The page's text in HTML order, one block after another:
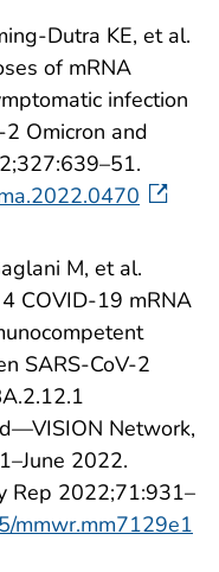
Dutra KE, et al.
of mRNA
infection
Omicron and
M, et al.
COVID-19 mRNA
SARS-CoV-2
Network,
2022.
Rep 2022;71:931–
mmwr.mm7129e1